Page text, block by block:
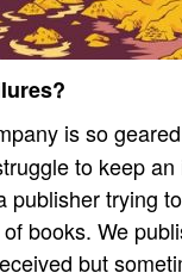
is so
to keep
trying
books. We
but